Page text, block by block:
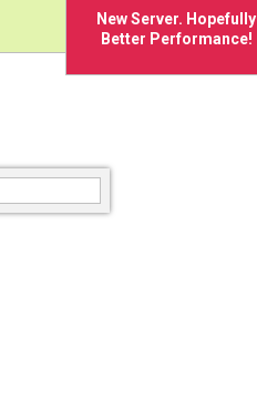
New Server. Hopefully
Better Performance!